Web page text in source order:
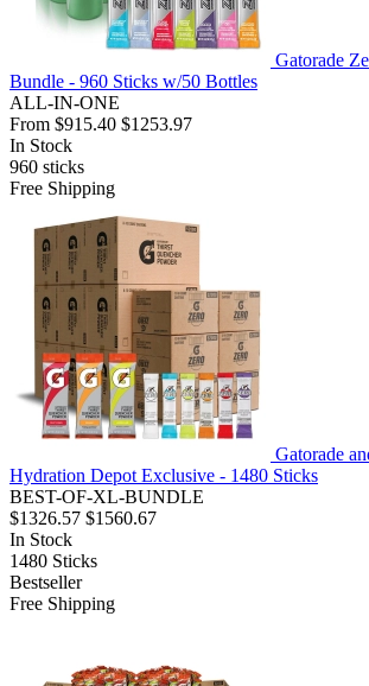
Gatorade
Bundle - 960 Sticks w/50 Bottles
ALL-IN-ONE
From $915.40 $1253.97
In Stock
960 sticks
Free Shipping
Gatorade
Hydration Depot Exclusive - 1480 Sticks
BEST-OF-XL-BUNDLE
$1326.57 $1560.67
In Stock
1480 Sticks
Bestseller
Free Shipping